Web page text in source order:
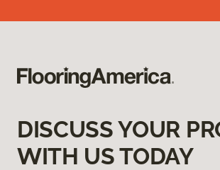
DISCUSS YOUR
WITH US TODAY